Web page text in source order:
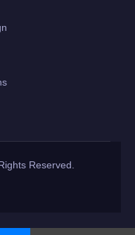
Reserved.